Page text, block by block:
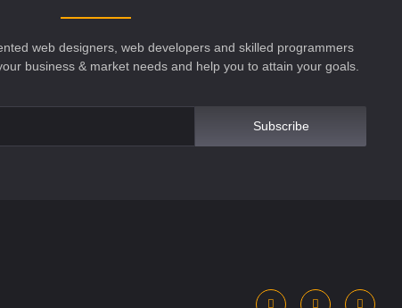
web designers, web developers and skilled programmers
business & market needs and help you to attain your goals.
Subscribe